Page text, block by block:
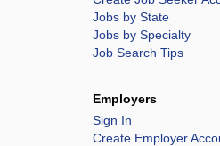
Jobs by State
Jobs by Specialty
Job Search Tips
Employers
Sign In
Create Employer